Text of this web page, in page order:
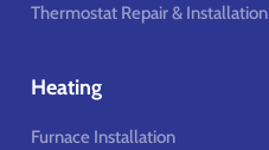
Thermostat Repair & Installation
Heating
Furnace Installation